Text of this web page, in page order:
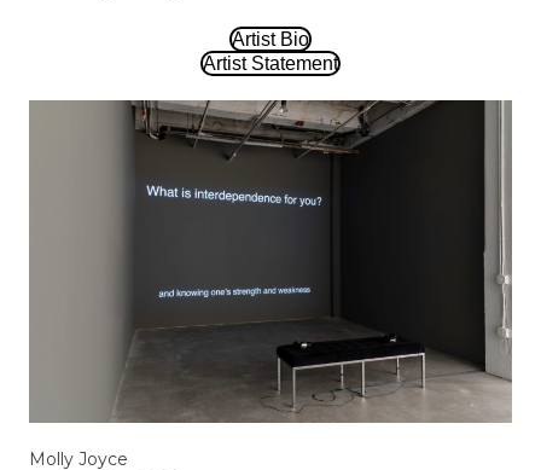
Artist Bio
Artist Statement
Molly Joyce